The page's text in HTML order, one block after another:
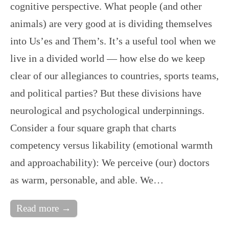
cognitive perspective. What people (and other
animals) are very good at is dividing themselves
into Us’es and Them’s. It’s a useful tool when we
live in a divided world — how else do we keep
clear of our allegiances to countries, sports teams,
and political parties? But these divisions have
neurological and psychological underpinnings.
Consider a four square graph that charts
competency versus likability (emotional warmth
and approachability): We perceive (our) doctors
as warm, personable, and able. We…
Read more →